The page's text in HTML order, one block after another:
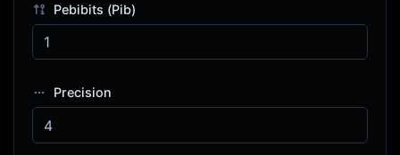
Pebibits (Pib)
Precision